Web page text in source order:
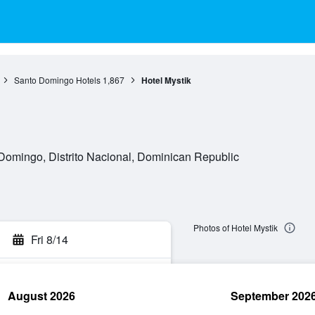
Santo Domingo Hotels 1,867 Hotel Mystik
Distrito Nacional, Dominican Republic
Fri 8/14
Photos of Hotel Mystik
August 2026 September